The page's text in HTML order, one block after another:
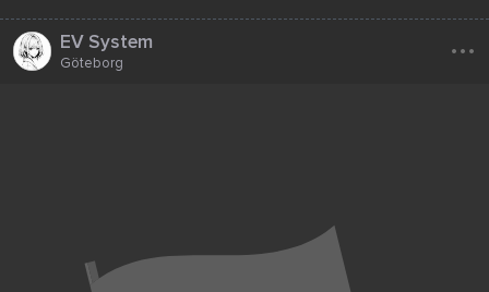
EV System
Göteborg ...